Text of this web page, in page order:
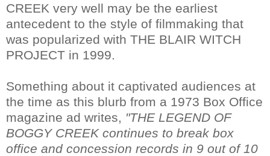
CREEK very well may be the earliest
antecedent to the style of filmmaking that
was popularized with THE BLAIR WITCH
PROJECT in 1999.
Something about it captivated audiences at
the time as this blurb from a 1973 Box Office
magazine ad writes, "THE LEGEND OF
BOGGY CREEK continues to break box
office and concession records in 9 out of 10